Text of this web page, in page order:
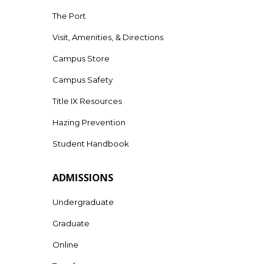
The Port
Visit, Amenities, & Directions
Campus Store
Campus Safety
Title IX Resources
Hazing Prevention
Student Handbook
ADMISSIONS
Undergraduate
Graduate
Online